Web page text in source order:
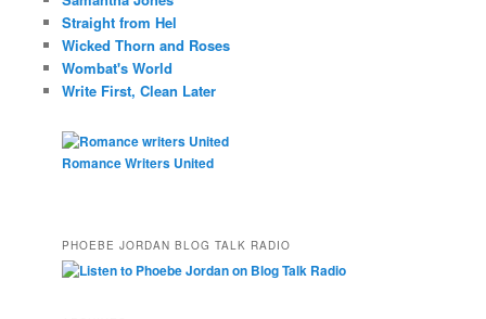
Straight from Hel
Wicked Thorn and Roses
Wombat's World
Write First, Clean Later
Romance Writers United
PHOEBE JORDAN BLOG TALK RADIO